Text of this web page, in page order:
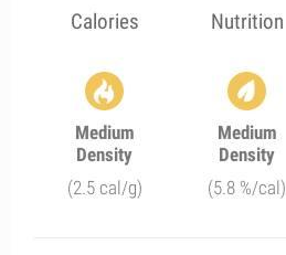
Calories Nutrition
Medium
Density
(2.5 cal/g)
Medium
Density
(5.8 %/cal)